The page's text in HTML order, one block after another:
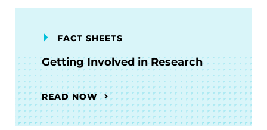
FACT SHEETS
Getting Involved in Research
READ NOW